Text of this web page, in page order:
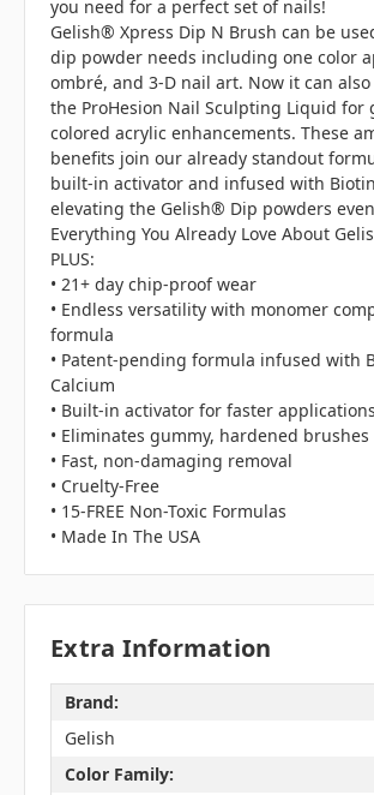
you need for a perfect set of nails!
Gelish® Xpress Dip N Brush can be
dip powder needs including one color
ombré, and 3-D nail art. Now it can
the ProHesion Nail Sculpting Liquid for
colored acrylic enhancements. These
benefits join our already standout
built-in activator and infused with
elevating the Gelish® Dip powders
Everything You Already Love About
PLUS:
• 21+ day chip-proof wear
• Endless versatility with monomer
formula
• Patent-pending formula infused with
Calcium
• Built-in activator for faster applications
• Eliminates gummy, hardened brushes
• Fast, non-damaging removal
• Cruelty-Free
• 15-FREE Non-Toxic Formulas
• Made In The USA
Extra Information
Brand:
Gelish
Color Family: